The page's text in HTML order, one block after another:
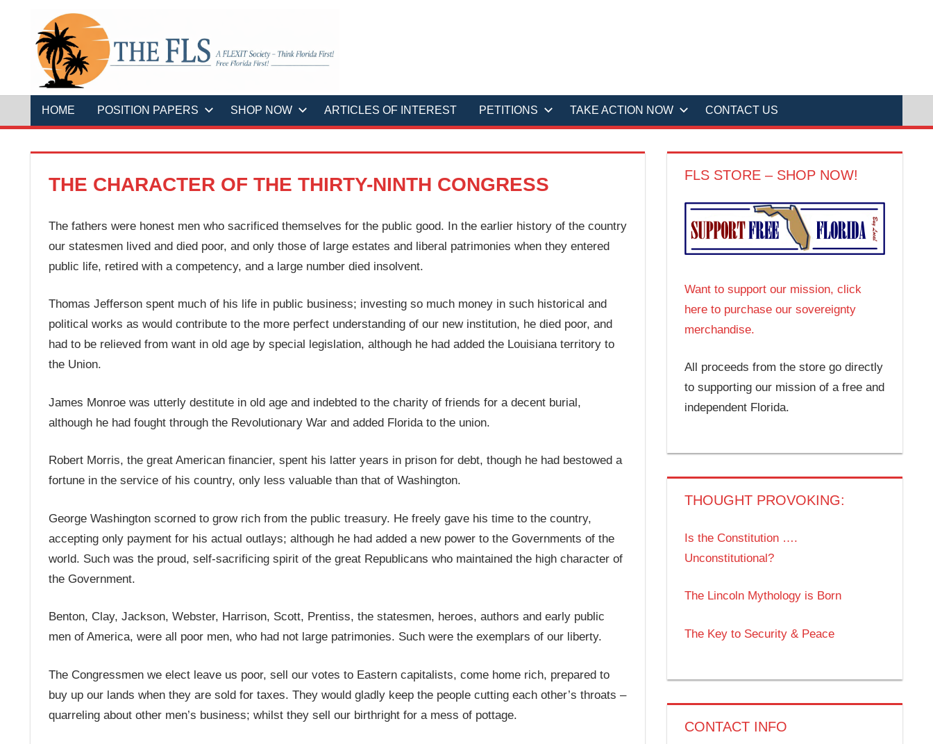
THE
FLS
FLEXIT
Society
Think
Florida
First!
Free
HOME POSITION PAPERS SHOP NOW ARTICLES OF INTEREST PETITIONS TAKE ACTION NOW CONTACT US
THE CHARACTER OF THE THIRTY-NINTH CONGRESS
The fathers were honest men who sacrificed themselves for the public good. In the earlier history of the country
our statesmen lived and died poor, and only those of large estates and liberal patrimonies when they entered
public life, retired with a competency, and a large number died insolvent.
Thomas Jefferson spent much of his life in public business; investing so much money in such historical and
political works as would contribute to the more perfect understanding of our new institution, he died poor, and
had to be relieved from want in old age by special legislation, although he had added the Louisiana territory to
the Union.
James Monroe was utterly destitute in old age and indebted to the charity of friends for a decent burial,
although he had fought through the Revolutionary War and added Florida to the union.
Robert Morris, the great American financier, spent his latter years in prison for debt, though he had bestowed a
fortune in the service of his country, only less valuable than that of Washington.
George Washington scorned to grow rich from the public treasury. He freely gave his time to the country,
accepting only payment for his actual outlays; although he had added a new power to the Governments of the
world. Such was the proud, self-sacrificing spirit of the great Republicans who maintained the high character of
the Government.
Benton, Clay, Jackson, Webster, Harrison, Scott, Prentiss, the statesmen, heroes, authors and early public
men of America, were all poor men, who had not large patrimonies. Such were the exemplars of our liberty.
The Congressmen we elect leave us poor, sell our votes to Eastern capitalists, come home rich, prepared to
buy up our lands when they are sold for taxes. They would gladly keep the people cutting each other’s throats –
quarreling about other men’s business; whilst they sell our birthright for a mess of pottage.
FLS STORE – SHOP NOW!
Want to support our mission, click
here to purchase our sovereignty
merchandise.
All proceeds from the store go directly
to supporting our mission of a free and
independent Florida.
THOUGHT PROVOKING:
Is the Constitution ….
Unconstitutional?
The Lincoln Mythology is Born
The Key to Security & Peace
CONTACT INFO